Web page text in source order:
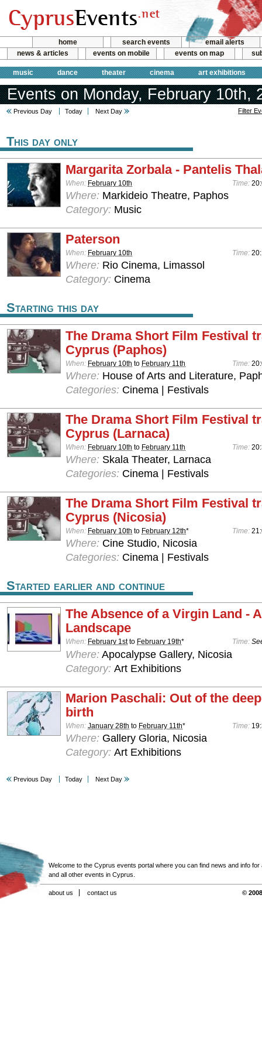
home search events
email alerts
news & articles
events on mobile events on map
music dance theater cinema art exhibitions
Events on Monday, February 10th,
Previous Day Today Next Day Filter
This day only
Margarita Zorbala - Pantelis
When: February 10th Time:
Where: Markideio Theatre, Paphos
Category: Music
Paterson
When: February 10th Time:
Where: Rio Cinema, Limassol
Category: Cinema
Starting this day
The Drama Short Film Festival
Cyprus (Paphos)
When: February 10th to February 11th Time:
Where: House of Arts and Literature,
Categories: Cinema | Festivals
The Drama Short Film Festival
Cyprus (Larnaca)
When: February 10th to February 11th Time:
Where: Skala Theater, Larnaca
Categories: Cinema | Festivals
The Drama Short Film Festival
Cyprus (Nicosia)
When: February 10th to February 12th* Time:
Where: Cine Studio, Nicosia
Categories: Cinema | Festivals
Started earlier and continue
The Absence of a Virgin Land -
Landscape
When: February 1stto February 19th* Time:
Where: Apocalypse Gallery, Nicosia
Category: Art Exhibitions
Marion Paschali: Out of the
birth
When: January 28th to February 11th* Time:
Where: Gallery Gloria, Nicosia
Category: Art Exhibitions
Previous Day Today Next Day
Welcome to the Cyprus events portal where you can find news and info for
and all other events in Cyprus.
about us contact us ©